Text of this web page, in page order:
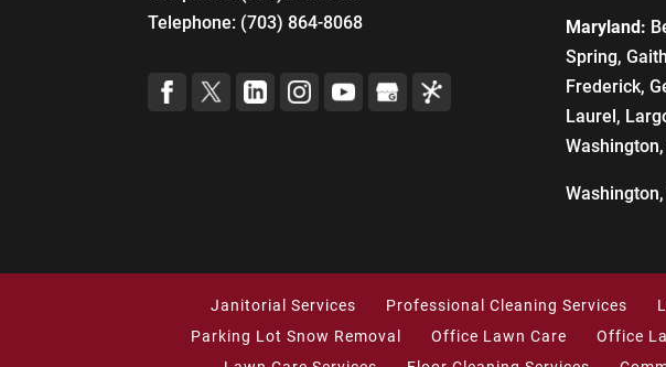
Telephone: (703) 864-8068 Maryland:
Spring,
Frederick,
Laurel,
Washington,
Janitorial Services Professional Cleaning Services
Parking Lot Snow Removal
Office Lawn Care Office